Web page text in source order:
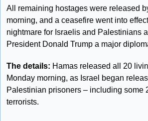
All remaining hostages were released
morning, and a ceasefire went into
nightmare for Israelis and Palestinians
President Donald Trump a major
The details: Hamas released all 20
Monday morning, as Israel began
Palestinian prisoners – including some
terrorists.